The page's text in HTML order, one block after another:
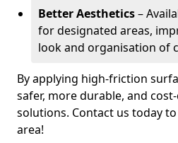
Better Aesthetics–
for designated areas,
look and organisation of
By applying high-friction
safer, more durable, and
solutions. Contact us today
area!